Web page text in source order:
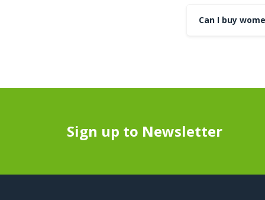
Can I buy
Sign up to Newsletter